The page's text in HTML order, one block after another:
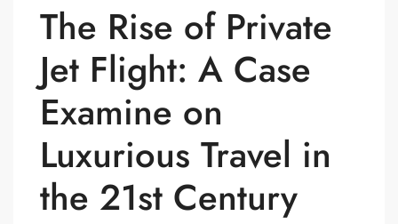
The Rise of Private
Jet Flight: A Case
Examine on
Luxurious Travel in
the 21st Century